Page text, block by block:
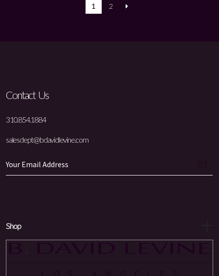
1 2
Contact Us
310.854.1884
salesdept@bdavidlevine.com
Shop